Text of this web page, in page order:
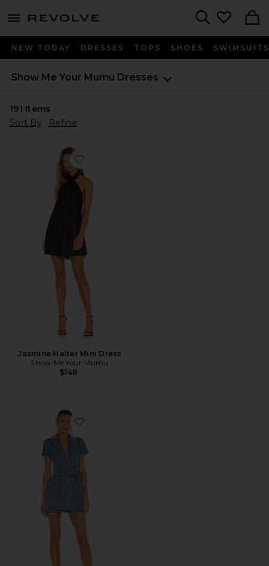
menu - shows more content
NEW TODAY DRESSES TOPS SHOES SWIMSUITS
Show Me Your Mumu Dresses
191 Items
Sort By
Refine
Favorite Jasmine Halter Mini Dress
Jasmine Halter Mini Dress
Show Me Your Mumu
$148
Favorite Outlaw Dress